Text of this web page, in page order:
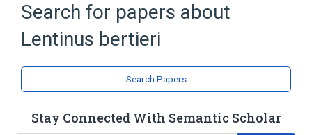
Search for papers about
Lentinus bertieri
Search Papers
Stay Connected With Semantic Scholar